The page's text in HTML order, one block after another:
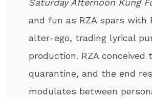
and fun as RZA spars with
alter-ego, trading lyrical
production. RZA
quarantine, and the end
modulates between